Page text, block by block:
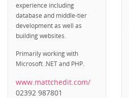
experience including
database and middle-tier
development as well as
building websites.
Primarily working with
Microsoft .NET and PHP.
www.mattchedit.com/
02392 987801